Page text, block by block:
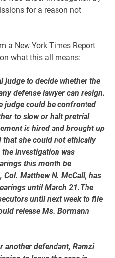
for a reason not
a New York Times Report
what this all means:
judge to decide whether the
defense lawyer can resign.
judge could be confronted
to slow or halt pretrial
is hired and brought up
that she could not ethically
investigation was
this month be
Col. Matthew N. McCall, has
until March 21.The
until next week to file
release Ms. Bormann
another defendant, Ramzi